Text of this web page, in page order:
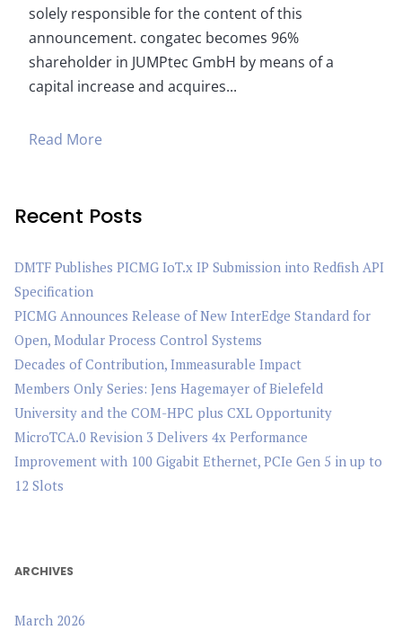
solely responsible for the content of this
announcement. congatec becomes 96%
shareholder in JUMPtec GmbH by means of a
capital increase and acquires...
Read More
Recent Posts
DMTF Publishes PICMG IoT.x IP Submission into Redfish API
Specification
PICMG Announces Release of New InterEdge Standard for
Open, Modular Process Control Systems
Decades of Contribution, Immeasurable Impact
Members Only Series: Jens Hagemayer of Bielefeld
University and the COM-HPC plus CXL Opportunity
MicroTCA.0 Revision 3 Delivers 4x Performance
Improvement with 100 Gigabit Ethernet, PCIe Gen 5 in up to
12 Slots
ARCHIVES
March 2026